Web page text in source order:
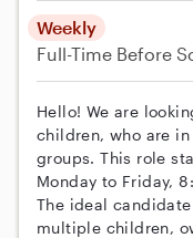
Weekly
Full-Time Before
Hello! We are
children, who are
groups. This role
Monday to Friday,
The ideal
multiple children,